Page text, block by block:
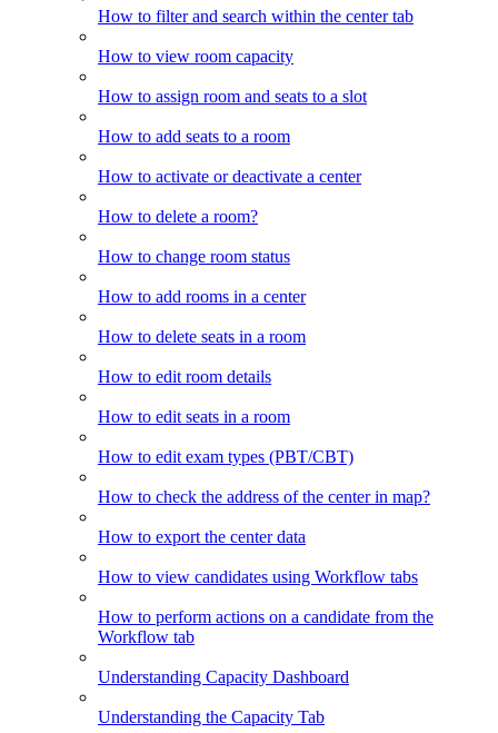
How to filter and search within the center tab
How to view room capacity
How to assign room and seats to a slot
How to add seats to a room
How to activate or deactivate a center
How to delete a room?
How to change room status
How to add rooms in a center
How to delete seats in a room
How to edit room details
How to edit seats in a room
How to edit exam types (PBT/CBT)
How to check the address of the center in map?
How to export the center data
How to view candidates using Workflow tabs
How to perform actions on a candidate from the
Workflow tab
Understanding Capacity Dashboard
Understanding the Capacity Tab